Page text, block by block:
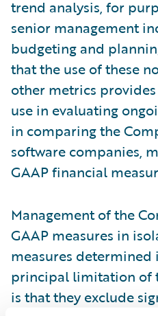
trend analysis, for
senior management
budgeting and
that the use of these
other metrics
use in evaluating
in comparing the
software companies,
GAAP financial
Management of the
GAAP measures in
measures determined
principal limitation of
is that they exclude